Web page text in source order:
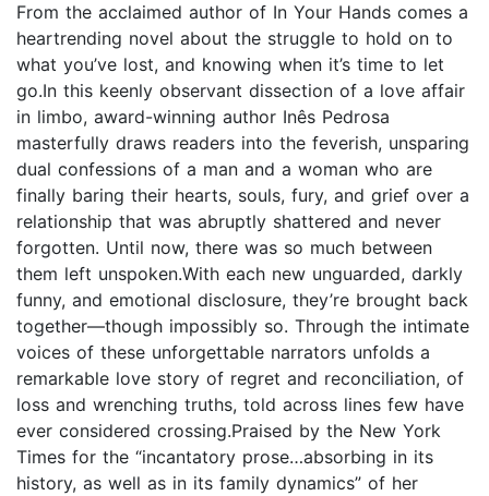
From the acclaimed author of In Your Hands comes a
heartrending novel about the struggle to hold on to
what you’ve lost, and knowing when it’s time to let
go.In this keenly observant dissection of a love affair
in limbo, award-winning author Inês Pedrosa
masterfully draws readers into the feverish, unsparing
dual confessions of a man and a woman who are
finally baring their hearts, souls, fury, and grief over a
relationship that was abruptly shattered and never
forgotten. Until now, there was so much between
them left unspoken.With each new unguarded, darkly
funny, and emotional disclosure, they’re brought back
together—though impossibly so. Through the intimate
voices of these unforgettable narrators unfolds a
remarkable love story of regret and reconciliation, of
loss and wrenching truths, told across lines few have
ever considered crossing.Praised by the New York
Times for the “incantatory prose…absorbing in its
history, as well as in its family dynamics” of her